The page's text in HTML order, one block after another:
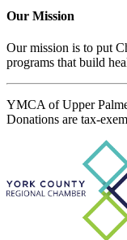
Our Mission
Our mission is to put
programs that build
YMCA of Upper
Donations are tax-